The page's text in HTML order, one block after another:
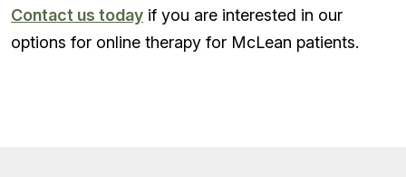
Contact us today if you are interested in our
options for online therapy for McLean patients.